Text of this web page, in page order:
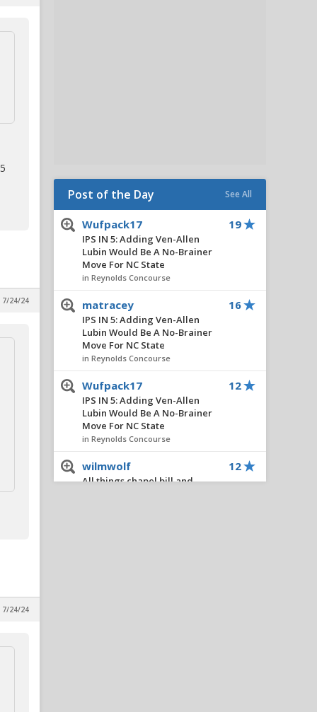
7/24/24
7/24/24
Post of the Day See All
Wufpack17
IPS IN 5: Adding Ven-Allen
Lubin Would Be A No-Brainer
Move For NC State
in Reynolds Concourse
19
matracey
IPS IN 5: Adding Ven-Allen
Lubin Would Be A No-Brainer
Move For NC State
in Reynolds Concourse
16
Wufpack17
IPS IN 5: Adding Ven-Allen
Lubin Would Be A No-Brainer
Move For NC State
in Reynolds Concourse
12
wilmwolf
All things chapel bill and
12